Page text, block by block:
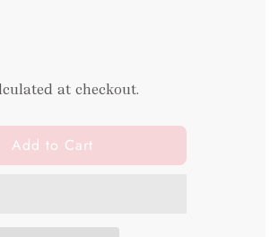
at checkout.
l
o
i
Add to Cart